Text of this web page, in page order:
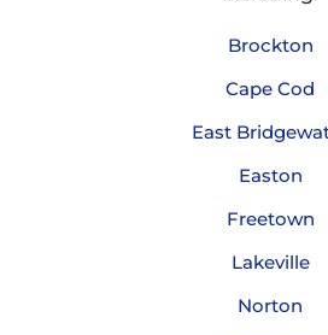
Brockton
Cape Cod
East
Easton
Freetown
Lakeville
Norton